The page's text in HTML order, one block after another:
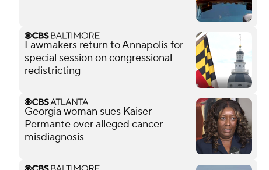
Lawmakers return to Annapolis for
special session on congressional
redistricting
Georgia woman sues Kaiser
Permante over alleged cancer
misdiagnosis